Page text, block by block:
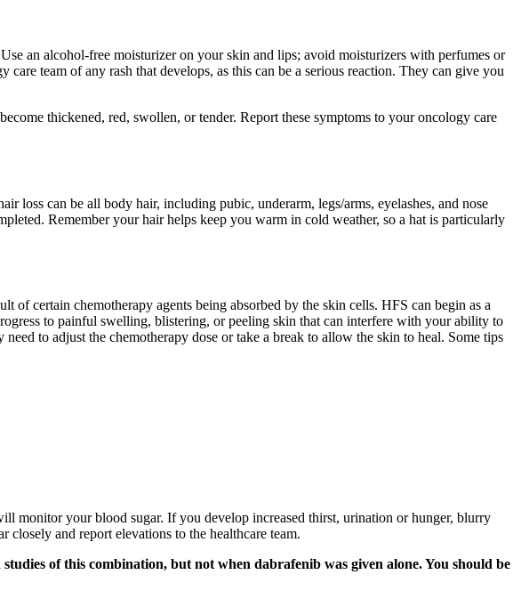
an alcohol-free moisturizer on your skin and lips; avoid moisturizers with perfumes or
team of any rash that develops, as this can be a serious reaction. They can give you
thickened, red, swollen, or tender. Report these symptoms to your oncology care
loss can be all body hair, including pubic, underarm, legs/arms, eyelashes, and nose
Remember your hair helps keep you warm in cold weather, so a hat is particularly
of certain chemotherapy agents being absorbed by the skin cells. HFS can begin as a
to painful swelling, blistering, or peeling skin that can interfere with your ability to
to adjust the chemotherapy dose or take a break to allow the skin to heal. Some tips
monitor your blood sugar. If you develop increased thirst, urination or hunger, blurry
and report elevations to the healthcare team.
of this combination, but not when dabrafenib was given alone. You should be